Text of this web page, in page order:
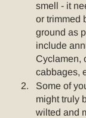
smell - it
or trimmed
ground as
include
Cyclamen,
cabbages,
Some of
might truly
wilted and